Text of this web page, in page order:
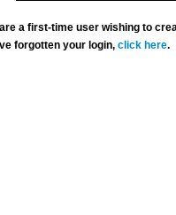
a first-time user wishing to
forgotten your login,click here.